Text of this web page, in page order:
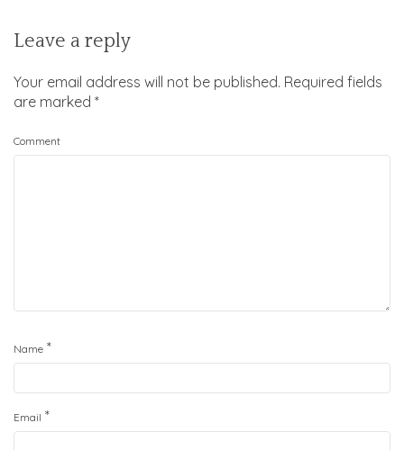
Leave a reply
Your email address will not be published. Required fields
are marked *
Comment
Name *
Email *